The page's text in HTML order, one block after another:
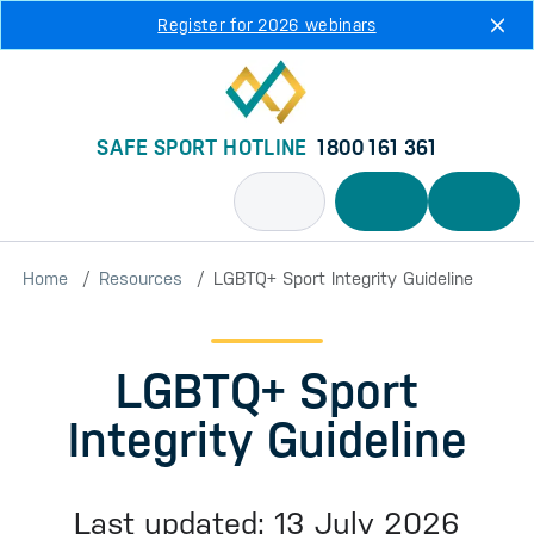
Register for 2026 webinars
SAFE SPORT HOTLINE 1800 161 361
Home Resources LGBTQ+ Sport Integrity Guideline
LGBTQ+ Sport
Integrity Guideline
Last updated: 13 July 2026